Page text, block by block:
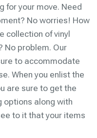
for your move. Need
No worries! How
collection of vinyl
No problem. Our
to accommodate
When you enlist the
are sure to get the
options along with
to it that your items